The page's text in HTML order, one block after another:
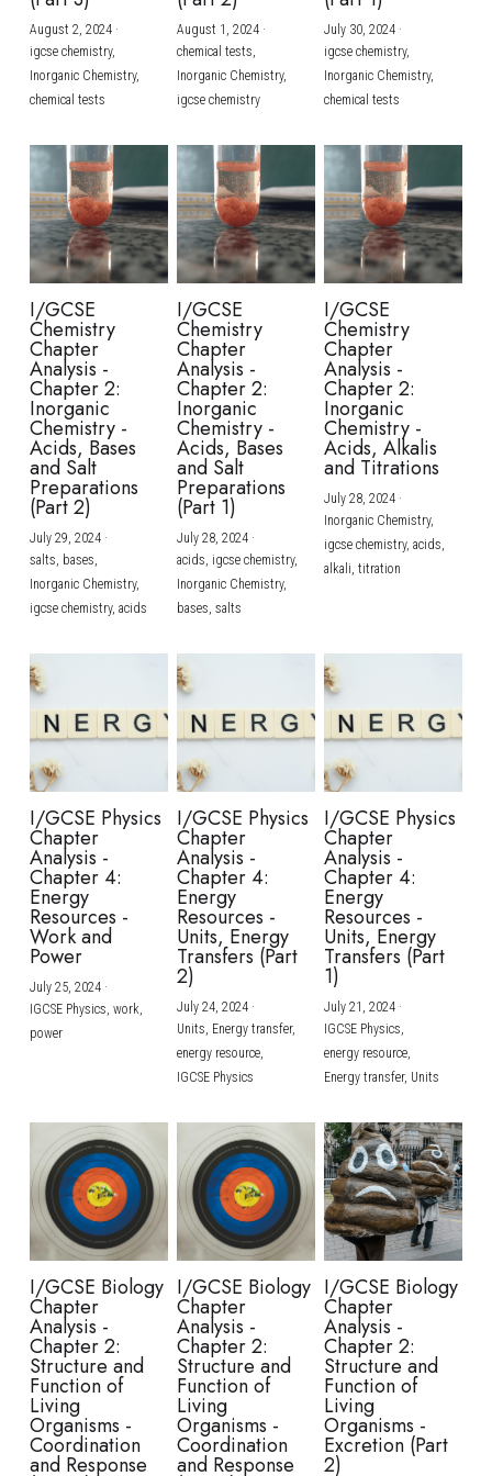
BUSINESS
COMPUTER SCIENCE
CHINESE
ENGLISH
SPANISH
IBDP TOK
ONLINE TUTORIAL
IBDP CHINESE
IBDP MATHEMATICS
IBDP BIOLOGY
GCE A-LEVEL MATHEMATICS
GCE A-LEVEL CHINESE
GCE A-LEVEL BIOLOGY
IBMYP ENGLISH
IBMYP CHINESE
IBMYP MATHEMATICS
IGCSE & GCSE CHEMISTRY
IGCSE & GCSE BIOLOGY
IGCSE & GCSE ENGLISH
IGCSE & GCSE CHINESE
IGCSE & GCSE PHYSICS
HKDSE Tuition
HKDSE CHEMISTRY
HKDSE BIOLOGY
HKDSE PHYSICS
HKDSE ENGLISH
BMAT
UKCAT / UCAT
LNAT
TMUA (Cambridge)
A-LEVEL STUDENT RESULTS
IGCSE STUDENT RESULTS
GCSE STUDENT RESULTS (UK)
HKDSE STUDENT RESULTS
OUR STORIES
Search
SCHEDULE A LESSON NOW
August 2, 2024·
igcse chemistry,
Inorganic Chemistry,
chemical tests
August 1, 2024·
chemical tests,
Inorganic Chemistry,
igcse chemistry
July 30, 2024·
igcse chemistry,
Inorganic Chemistry,
chemical tests
I/GCSE
Chemistry
Chapter
Analysis -
Chapter 2:
Inorganic
Chemistry -
Acids, Bases
and Salt
Preparations
(Part 2)
July 29, 2024·
salts, bases,
Inorganic Chemistry,
igcse chemistry, acids
I/GCSE
Chemistry
Chapter
Analysis -
Chapter 2:
Inorganic
Chemistry -
Acids, Bases
and Salt
Preparations
(Part 1)
July 28, 2024·
acids, igcse chemistry,
Inorganic Chemistry,
bases, salts
I/GCSE
Chemistry
Chapter
Analysis -
Chapter 2:
Inorganic
Chemistry -
Acids, Alkalis
and Titrations
July 28, 2024·
Inorganic Chemistry,
igcse chemistry, acids,
alkali, titration
I/GCSE Physics
Chapter
Analysis -
Chapter 4:
Energy
Resources -
Work and
Power
July 25, 2024·
IGCSE Physics, work,
power
I/GCSE Physics
Chapter
Analysis -
Chapter 4:
Energy
Resources -
Units, Energy
Transfers (Part
2)
July 24, 2024·
Units, Energy transfer,
energy resource,
IGCSE Physics
I/GCSE Physics
Chapter
Analysis -
Chapter 4:
Energy
Resources -
Units, Energy
Transfers (Part
1)
July 21, 2024·
IGCSE Physics,
energy resource,
Energy transfer, Units
I/GCSE Biology
Chapter
Analysis -
Chapter 2:
Structure and
Function of
Living
Organisms -
Coordination
and Response
I/GCSE Biology
Chapter
Analysis -
Chapter 2:
Structure and
Function of
Living
Organisms -
Coordination
and Response
I/GCSE Biology
Chapter
Analysis -
Chapter 2:
Structure and
Function of
Living
Organisms -
Excretion (Part
2)